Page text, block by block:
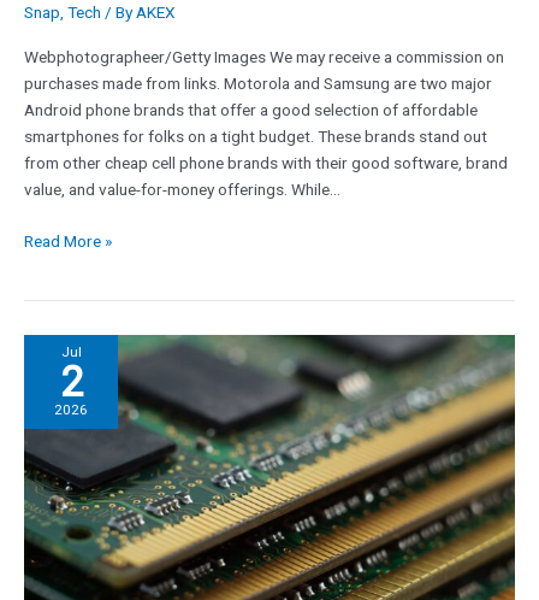
Snap Tech / By AKEX
Webphotographeer/Getty Images We may receive a commission on
purchases made from links. Motorola and Samsung are two major
Android phone brands that offer a good selection of affordable
smartphones for folks on a tight budget. These brands stand out
from other cheap cell phone brands with their good software, brand
value, and value-for-money offerings. While…
Read More »
Jul
2
2026
painfully
aware
that
the
RAM
crisis
looks
dire
of